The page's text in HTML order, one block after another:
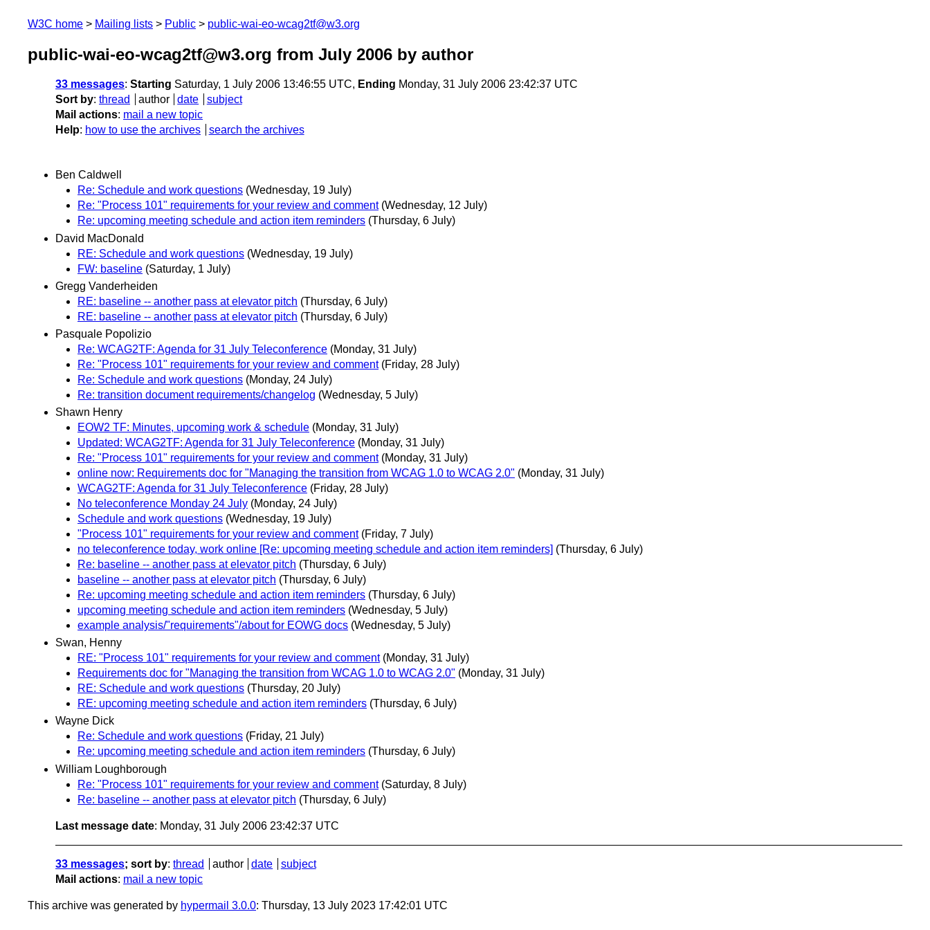
W3C home Mailing lists Public public-wai-eo-wcag2tf@w3.org
public-wai-eo-wcag2tf@w3.org from July 2006 by author
33 messages: Starting Saturday, 1 July 2006 13:46:55 UTC, Ending Monday, 31 July 2006 23:42:37 UTC
Sort by: thread author date
subject
Mail actions: mail a new topic
Help: how to use the archives search the archives
Ben Caldwell
Re: Schedule and work questions (Wednesday, 19 July)
Re: "Process 101" requirements for your review and comment (Wednesday, 12 July)
Re: upcoming meeting schedule and action item reminders (Thursday, 6 July)
David MacDonald
RE: Schedule and work questions (Wednesday, 19 July)
FW: baseline (Saturday, 1 July)
Gregg Vanderheiden
RE: baseline -- another pass at elevator pitch (Thursday, 6 July)
RE: baseline -- another pass at elevator pitch (Thursday, 6 July)
Pasquale Popolizio
Re: WCAG2TF: Agenda for 31 July Teleconference (Monday, 31 July)
Re: "Process 101" requirements for your review and comment (Friday, 28 July)
Re: Schedule and work questions (Monday, 24 July)
Re: transition document requirements/changelog (Wednesday, 5 July)
Shawn Henry
EOW2 TF: Minutes, upcoming work & schedule (Monday, 31 July)
Updated: WCAG2TF: Agenda for 31 July Teleconference (Monday, 31 July)
Re: "Process 101" requirements for your review and comment (Monday, 31 July)
online now: Requirements doc for "Managing the transition from WCAG 1.0 to WCAG 2.0" (Monday, 31 July)
WCAG2TF: Agenda for 31 July Teleconference (Friday, 28 July)
No teleconference Monday 24 July (Monday, 24 July)
Schedule and work questions (Wednesday, 19 July)
"Process 101" requirements for your review and comment (Friday, 7 July)
no teleconference today, work online [Re: upcoming meeting schedule and action item reminders] (Thursday, 6 July)
Re: baseline -- another pass at elevator pitch (Thursday, 6 July)
baseline -- another pass at elevator pitch (Thursday, 6 July)
Re: upcoming meeting schedule and action item reminders (Thursday, 6 July)
upcoming meeting schedule and action item reminders (Wednesday, 5 July)
example analysis/"requirements"/about for EOWG docs (Wednesday, 5 July)
Swan, Henny
RE: "Process 101" requirements for your review and comment (Monday, 31 July)
Requirements doc for "Managing the transition from WCAG 1.0 to WCAG 2.0" (Monday, 31 July)
RE: Schedule and work questions (Thursday, 20 July)
RE: upcoming meeting schedule and action item reminders (Thursday, 6 July)
Wayne Dick
Re: Schedule and work questions (Friday, 21 July)
Re: upcoming meeting schedule and action item reminders (Thursday, 6 July)
William Loughborough
Re: "Process 101" requirements for your review and comment (Saturday, 8 July)
Re: baseline -- another pass at elevator pitch (Thursday, 6 July)
Last message date: Monday, 31 July 2006 23:42:37 UTC
33 messages; sort by: thread author date
subject
Mail actions: mail a new topic
This archive was generated by hypermail 3.0.0: Thursday, 13 July 2023 17:42:01 UTC